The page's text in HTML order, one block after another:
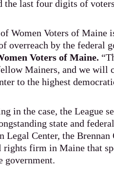
the last four digits of
Women Voters of Maine
overreach by the federal
Voters of Maine.
Mainers, and we will
to the highest
in the case, the League
state and
Legal Center, the
firm in Maine that
government.